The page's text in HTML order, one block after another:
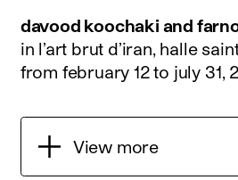
davood koochaki and
in l’art brut d’iran, halle
from february 12 to july 31,
View more